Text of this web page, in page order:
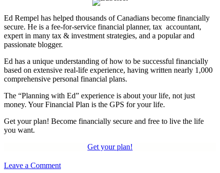
Ed Rempel has helped thousands of Canadians become financially
secure. He is a fee-for-service financial planner, tax accountant,
expert in many tax & investment strategies, and a popular and
passionate blogger.
Ed has a unique understanding of how to be successful financially
based on extensive real-life experience, having written nearly 1,000
comprehensive personal financial plans.
The “Planning with Ed” experience is about your life, not just
money. Your Financial Plan is the GPS for your life.
Get your plan! Become financially secure and free to live the life
you want.
Get your plan!
Leave a Comment